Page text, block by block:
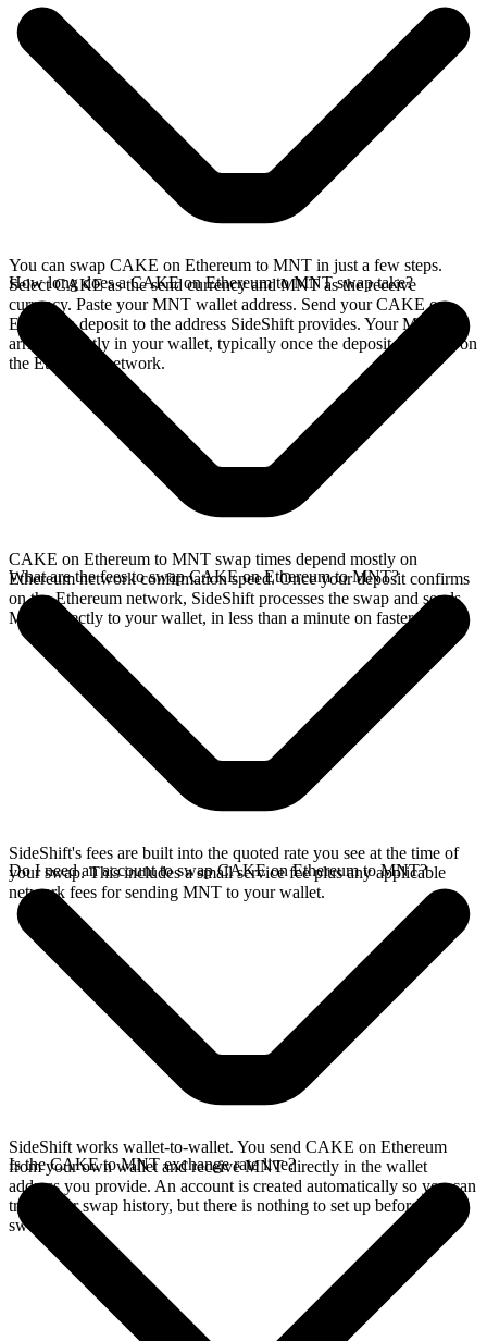
You can swap CAKE on Ethereum to MNT in just a few steps.
Select CAKE as the send currency and MNT as the receive
currency. Paste your MNT wallet address. Send your CAKE on
Ethereum deposit to the address SideShift provides. Your MNT
arrives directly in your wallet, typically once the deposit confirms on
the Ethereum network.
How long does a CAKE on Ethereum to MNT swap take?
CAKE on Ethereum to MNT swap times depend mostly on
Ethereum network confirmation speed. Once your deposit confirms
on the Ethereum network, SideShift processes the swap and sends
MNT directly to your wallet, in less than a minute on faster chains.
What are the fees to swap CAKE on Ethereum to MNT?
SideShift's fees are built into the quoted rate you see at the time of
your swap. This includes a small service fee plus any applicable
network fees for sending MNT to your wallet.
Do I need an account to swap CAKE on Ethereum to MNT?
SideShift works wallet-to-wallet. You send CAKE on Ethereum
from your own wallet and receive MNT directly in the wallet
address you provide. An account is created automatically so you can
track your swap history, but there is nothing to set up before you
swap.
Is the CAKE to MNT exchange rate live?